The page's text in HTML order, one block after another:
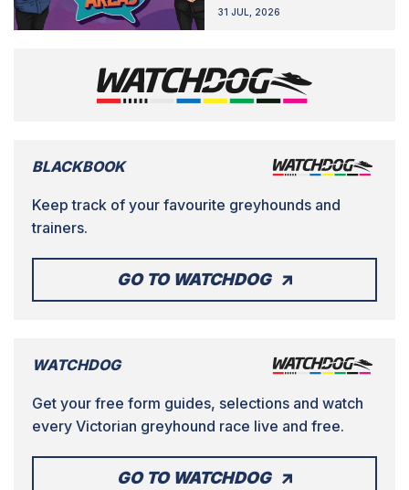
31 JUL, 2026
BLACKBOOK
Keep track of your favourite greyhounds and
trainers.
GO TO WATCHDOG
WATCHDOG
Get your free form guides, selections and watch
every Victorian greyhound race live and free.
GO TO WATCHDOG